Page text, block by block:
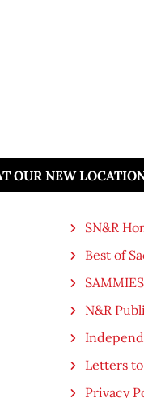
OUR NEW
SN&R
Best of
SAMMIES
N&R
Letters
Privacy